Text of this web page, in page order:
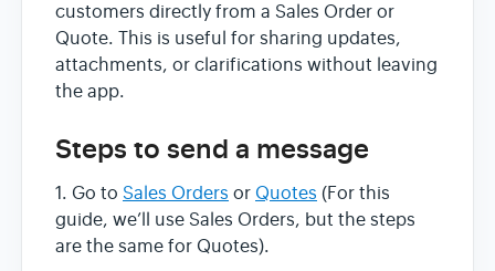
customers directly from a Sales Order or
Quote. This is useful for sharing updates,
attachments, or clarifications without leaving
the app.
Steps to send a message
1. Go to Sales Orders or Quotes (For this
guide, we’ll use Sales Orders, but the steps
are the same for Quotes).